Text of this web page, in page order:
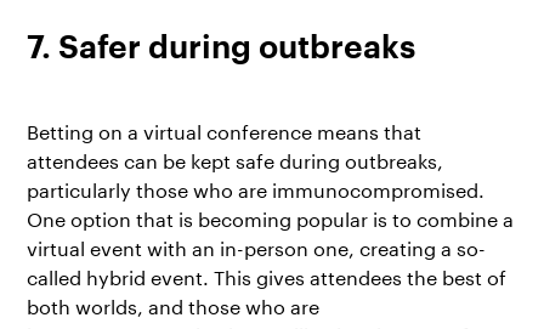
7. Safer during outbreaks
Betting on a virtual conference means that
attendees can be kept safe during outbreaks,
particularly those who are immunocompromised.
One option that is becoming popular is to combine a
virtual event with an in-person one, creating a so-
called hybrid event . This gives attendees the best of
both worlds, and those who are